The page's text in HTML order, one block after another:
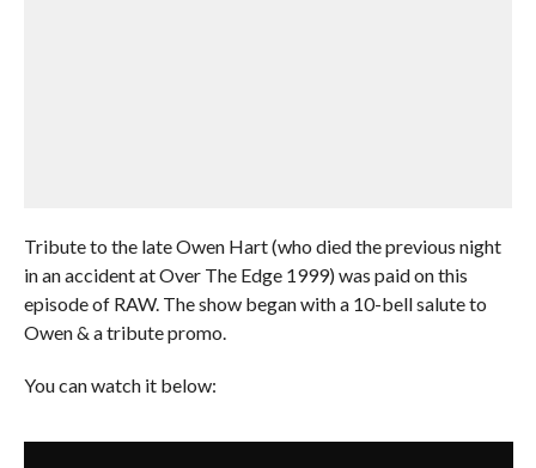
Tribute to the late Owen Hart (who died the previous night
in an accident at Over The Edge 1999) was paid on this
episode of RAW. The show began with a 10-bell salute to
Owen & a tribute promo.
You can watch it below: